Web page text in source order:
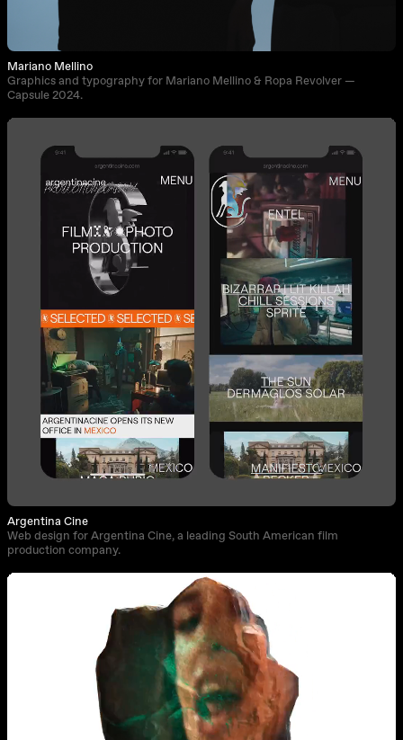
Mariano Mellino
Graphics and typography for Mariano Mellino & Ropa Revolver —
Capsule 2024.
Argentina Cine
Web design for Argentina Cine, a leading South American film
production company.